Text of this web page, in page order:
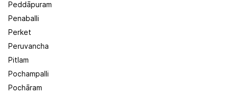
Peddāpuram
Penaballi
Perket
Peruvancha
Pitlam
Pochampalli
Pochāram